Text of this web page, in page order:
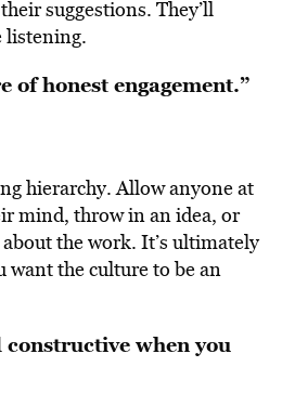
suggestions. They’ll
listening.
of honest engagement.”
hierarchy. Allow anyone at
mind, throw in an idea, or
the work. It’s ultimately
want the culture to be an
constructive when you